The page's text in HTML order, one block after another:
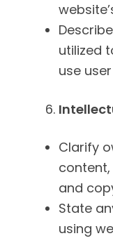
utilized
use
Clarify
and
State
using